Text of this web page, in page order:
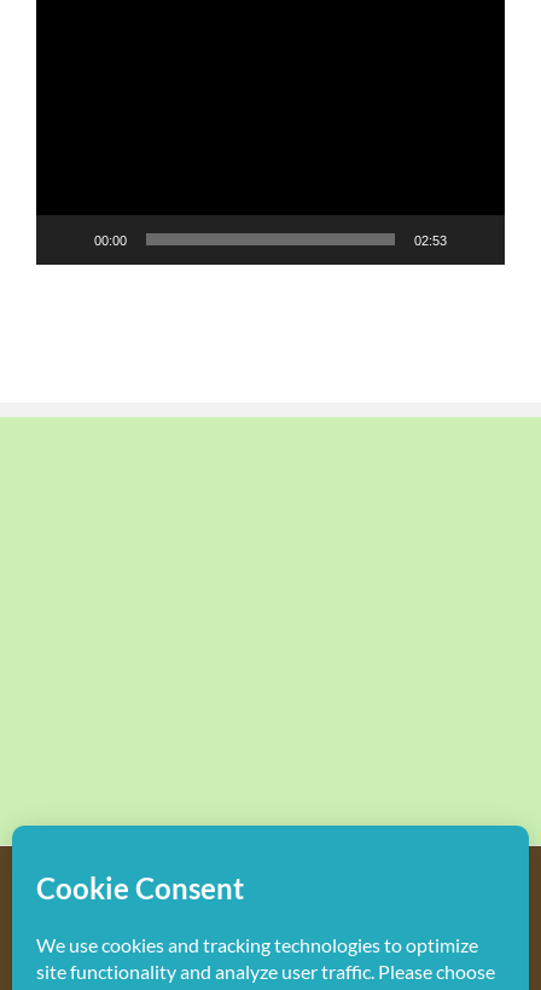
00:00 02:53
Copyright2026 Hollywood Mom Blog | All Rights Reserved.